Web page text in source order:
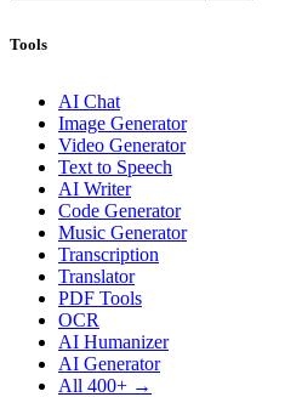
Tools
AI Chat
Image Generator
Video Generator
Text to Speech
AI Writer
Code Generator
Music Generator
Transcription
Translator
PDF Tools
OCR
AI Humanizer
AI Generator
All 400+ →